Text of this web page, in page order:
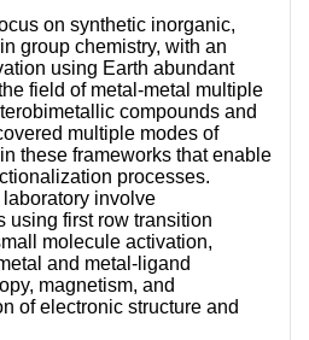
on synthetic inorganic,
group chemistry, with an
using Earth abundant
field of metal-metal multiple
compounds and
multiple modes of
these frameworks that enable
processes.
involve
using first row transition
molecule activation,
and metal-ligand
magnetism, and
of electronic structure and